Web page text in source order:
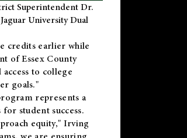
Superintendent Dr.
University Dual
credits earlier while
of Essex County
to college
goals."
represents a
student success.
equity," Irving